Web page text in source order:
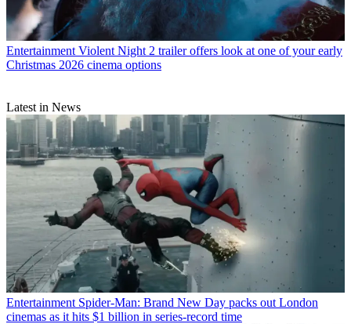
Entertainment Violent Night 2 trailer offers look at one of your early
Christmas 2026 cinema options
Latest in News
Entertainment Spider-Man: Brand New Day packs out London
cinemas as it hits $1 billion in series-record time